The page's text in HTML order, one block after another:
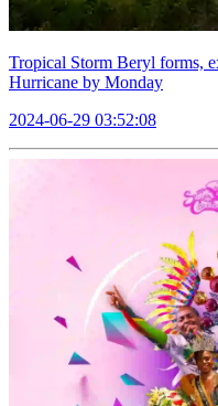
Tropical Storm Beryl forms,
Hurricane by Monday
2024-06-29 03:52:08